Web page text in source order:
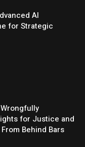
AI
for Strategic
for Justice and
Behind Bars